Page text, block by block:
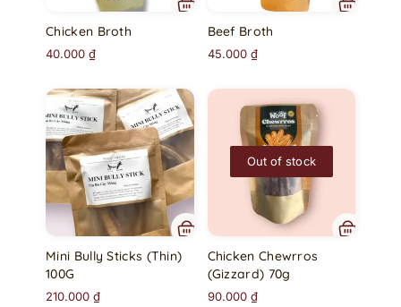
Chicken Broth
40.000₫
Beef Broth
45.000 ₫
Mini Bully Sticks (Thin)
100G
210.000₫
Out of stock
Chicken Chewrros
(Gizzard) 70g
90.000 ₫